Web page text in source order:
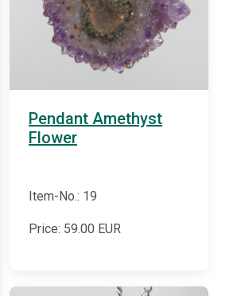
Pendant Amethyst
Flower
Item-No.: 19
Price: 59.00 EUR